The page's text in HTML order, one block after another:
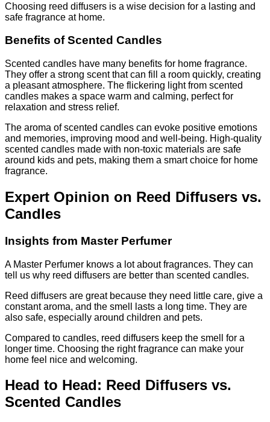
Choosing reed diffusers is a wise decision for a lasting and
safe fragrance at home.
Benefits of Scented Candles
Scented candles have many benefits for home fragrance.
They offer a strong scent that can fill a room quickly, creating
a pleasant atmosphere. The flickering light from scented
candles makes a space warm and calming, perfect for
relaxation and stress relief.
The aroma of scented candles can evoke positive emotions
and memories, improving mood and well-being. High-quality
scented candles made with non-toxic materials are safe
around kids and pets, making them a smart choice for home
fragrance.
Expert Opinion on Reed Diffusers vs.
Candles
Insights from Master Perfumer
A Master Perfumer knows a lot about fragrances. They can
tell us why reed diffusers are better than scented candles.
Reed diffusers are great because they need little care, give a
constant aroma, and the smell lasts a long time. They are
also safe, especially around children and pets.
Compared to candles, reed diffusers keep the smell for a
longer time. Choosing the right fragrance can make your
home feel nice and welcoming.
Head to Head: Reed Diffusers vs.
Scented Candles